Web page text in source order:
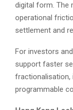
digital form. The
operational
settlement and
For investors
support faster
fractionalisation,
programmable